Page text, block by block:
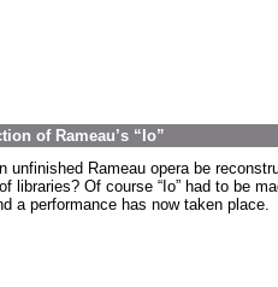
of Rameau’s “Io”
unfinished Rameau opera be
libraries? Of course “Io” had to be
a performance has now taken place.